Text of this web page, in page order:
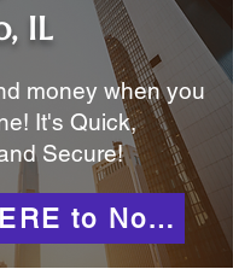
IL
money when you
It's Quick,
Secure!
Click HERE to Notarize Online